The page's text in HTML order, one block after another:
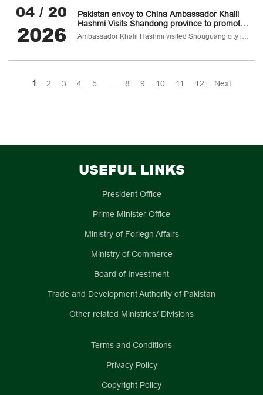
04 / 20
2026
Pakistan envoy to China Ambassador Khalil
Hashmi Visits Shandong province to promote
agriculture cooperation
1 2 3 4 5 8 9 10 11 12 Next
USEFUL LINKS
President Office
Prime Minister Office
Ministry of Foriegn Affairs
Ministry of Commerce
Board of Investment
Trade and Development Authority of Pakistan
Other related Ministries/ Divisions
Terms and Conditions
Privacy Policy
Copyright Policy